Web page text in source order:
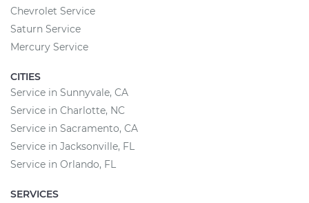
Chevrolet Service
Saturn Service
Mercury Service
CITIES
Service in Sunnyvale, CA
Service in Charlotte, NC
Service in Sacramento, CA
Service in Jacksonville, FL
Service in Orlando, FL
SERVICES